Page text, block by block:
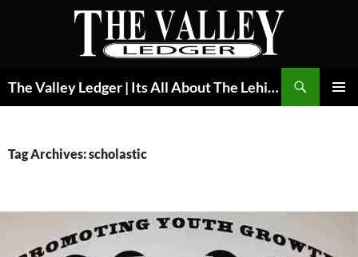
The Valley Ledger | Its All About The Lehigh Valley
Tag Archives: scholastic